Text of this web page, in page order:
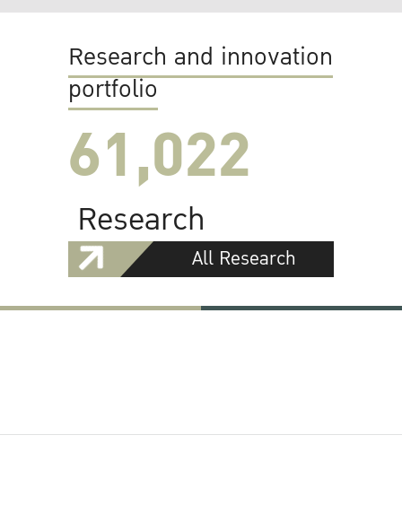
Research and innovation
portfolio
61,022
Research
All Research